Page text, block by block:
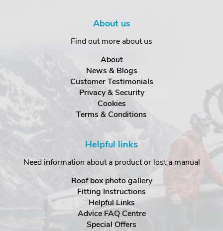
About us
Find out more about us
About
News & Blogs
Customer Testimonials
Privacy & Security
Cookies
Terms & Conditions
Helpful links
Need information about a product or lost a manual
Roof box photo gallery
Fitting Instructions
Helpful Links
Advice FAQ Centre
Special Offers